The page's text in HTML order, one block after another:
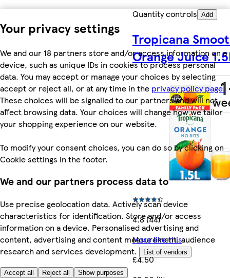
Your privacy settings
We and our 18 partners store and/or access information on a
device, such as unique IDs in cookies to process personal
data. You may accept or manage your choices by selecting
accept or reject all, or at any time in the privacy policy page.
These choices will be signalled to our partners and will not
affect browsing data. Your choices will change how we tailor
your shopping experience on our website.
To modify your consent choices, you can do so by clicking on
Cookie settings in the footer.
We and our partners process data to
Use precise geolocation data. Actively scan device
characteristics for identification. Store and/or access
information on a device. Personalised advertising and
content, advertising and content measurement, audience
research and services development.
List of vendors
Accept all Reject all Show purposes
Quantity controls Add
Tropicana
Orange Juice
4.8 (44)
More like this
£4.50